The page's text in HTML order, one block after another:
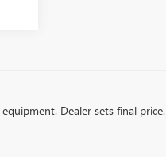
Dealer sets final price.